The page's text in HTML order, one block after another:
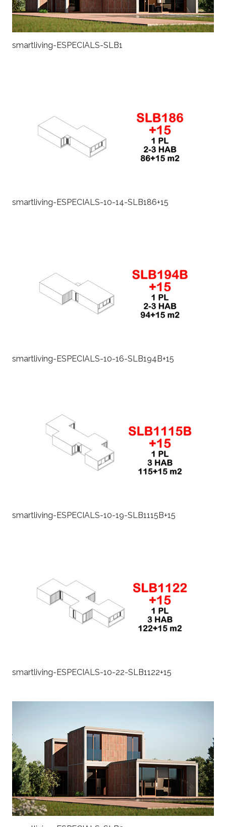
smartliving-ESPECIALS-SLB1
smartliving-ESPECIALS-10-14-SLB186+15
smartliving-ESPECIALS-10-16-SLB194B+15
smartliving-ESPECIALS-10-19-SLB1115B+15
smartliving-ESPECIALS-10-22-SLB1122+15